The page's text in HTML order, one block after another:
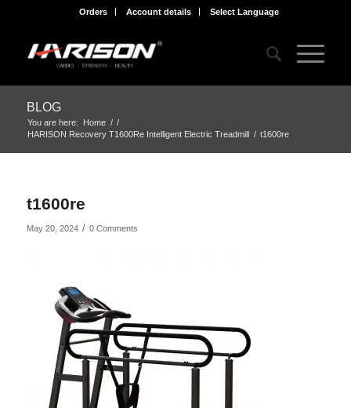
Orders Account details Select Language
BLOG
You are here: Home / /
HARISON Recovery T1600Re Intelligent Electric Treadmill / t1600re
t1600re
May 20, 2024 / 0 Comments